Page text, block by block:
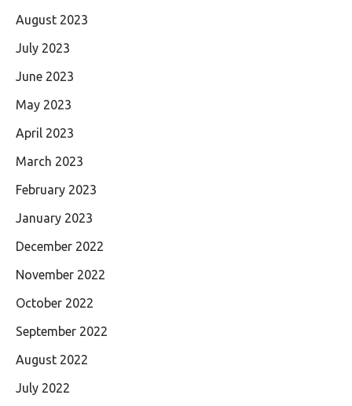
August 2023
July 2023
June 2023
May 2023
April 2023
March 2023
February 2023
January 2023
December 2022
November 2022
October 2022
September 2022
August 2022
July 2022